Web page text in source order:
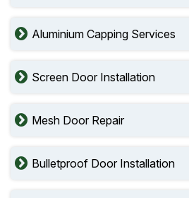
Aluminium Capping Services
Screen Door Installation
Mesh Door Repair
Bulletproof Door Installation